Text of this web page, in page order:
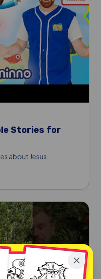
Stories for
about Jesus.